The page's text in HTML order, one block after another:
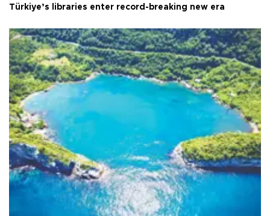
Türkiye’s libraries enter record-breaking new era